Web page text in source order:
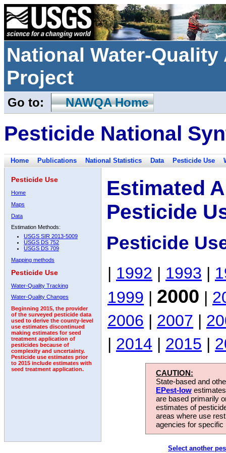
National Water-
Project
Go to: NAWQA Home
Pesticide National
Home Publications National Statistics Data Pesticide Use
Pesticide Use
Home
Maps
Data
Estimation Methods:
USGS SIR 2013-5009
USGS DS 752
USGS DS 709
Mapping methods
Pesticide Use
Water-Quality Tracking
Water-Quality Changes
Beginning 2015, the provider
of the surveyed pesticide data
used to derive the county-level
use estimates discontinued
making estimates for seed
treatment application of
pesticides because of
complexity and uncertainty.
Pesticide use estimates prior
to 2015 include estimates with
seed treatment application.
Estimated
Pesticide
Pesticide
| 1992 | 1993 |
1999 | 2000 |
2006 | 2007 |
| 2014 | 2015 |
CAUTION:
State-based and
EPest-low
are based primarily
estimates of
areas where use
agencies for
Select another